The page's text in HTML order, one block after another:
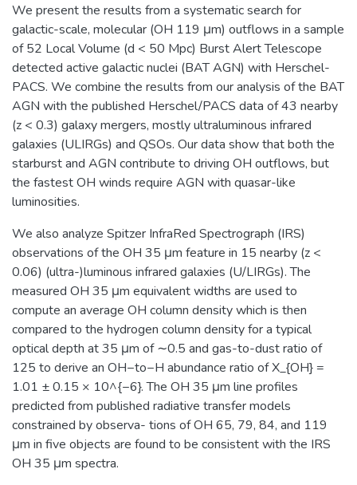
We present the results from a systematic search for
galactic-scale, molecular (OH 119 μm) outflows in a sample
of 52 Local Volume (d < 50 Mpc) Burst Alert Telescope
detected active galactic nuclei (BAT AGN) with Herschel-
PACS. We combine the results from our analysis of the BAT
AGN with the published Herschel/PACS data of 43 nearby
(z < 0.3) galaxy mergers, mostly ultraluminous infrared
galaxies (ULIRGs) and QSOs. Our data show that both the
starburst and AGN contribute to driving OH outflows, but
the fastest OH winds require AGN with quasar-like
luminosities.
We also analyze Spitzer InfraRed Spectrograph (IRS)
observations of the OH 35 μm feature in 15 nearby (z <
0.06) (ultra-)luminous infrared galaxies (U/LIRGs). The
measured OH 35 μm equivalent widths are used to
compute an average OH column density which is then
compared to the hydrogen column density for a typical
optical depth at 35 μm of ∼0.5 and gas-to-dust ratio of
125 to derive an OH−to−H abundance ratio of X_{OH} =
1.01 ± 0.15 × 10^{−6}. The OH 35 μm line profiles
predicted from published radiative transfer models
constrained by observa- tions of OH 65, 79, 84, and 119
μm in five objects are found to be consistent with the IRS
OH 35 μm spectra.